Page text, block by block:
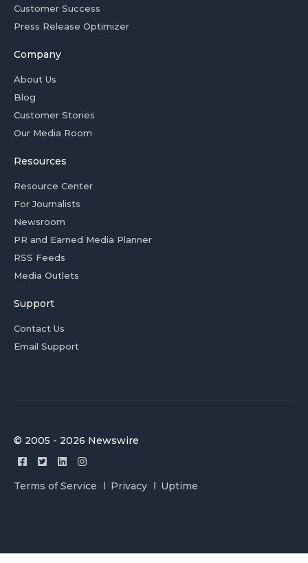
Customer Success
Press Release Optimizer
Company
About Us
Blog
Customer Stories
Our Media Room
Resources
Resource Center
For Journalists
Newsroom
PR and Earned Media Planner
RSS Feeds
Media Outlets
Support
Contact Us
Email Support
© 2005 - 2026 Newswire
Terms of Service Privacy Uptime